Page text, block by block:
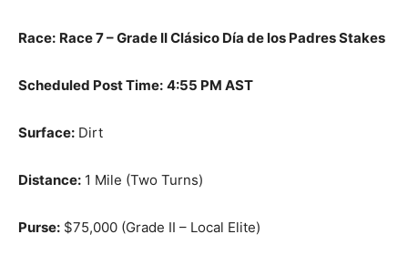
Race: Race 7 – Grade II Clásico Día de los Padres Stakes
Scheduled Post Time: 4:55 PM AST
Surface: Dirt
Distance: 1 Mile (Two Turns)
Purse: $75,000 (Grade II – Local Elite)